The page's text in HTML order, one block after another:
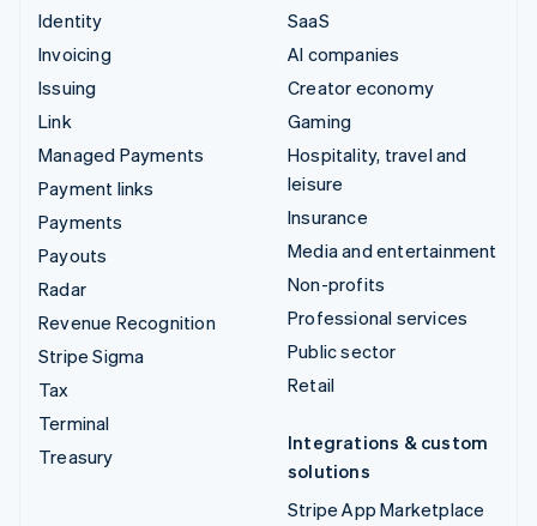
Identity
Invoicing
Issuing
Link
Managed Payments
Payment links
Payments
Payouts
Radar
Revenue Recognition
Stripe Sigma
Tax
Terminal
Treasury
SaaS
AI companies
Creator economy
Gaming
Hospitality, travel and
leisure
Insurance
Media and entertainment
Non-profits
Professional services
Public sector
Retail
Integrations & custom
solutions
Stripe App Marketplace